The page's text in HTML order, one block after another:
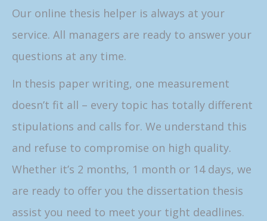
Our online thesis helper is always at your
service. All managers are ready to answer your
questions at any time.
In thesis paper writing, one measurement
doesn’t fit all – every topic has totally different
stipulations and calls for. We understand this
and refuse to compromise on high quality.
Whether it’s 2 months, 1 month or 14 days, we
are ready to offer you the dissertation thesis
assist you need to meet your tight deadlines.